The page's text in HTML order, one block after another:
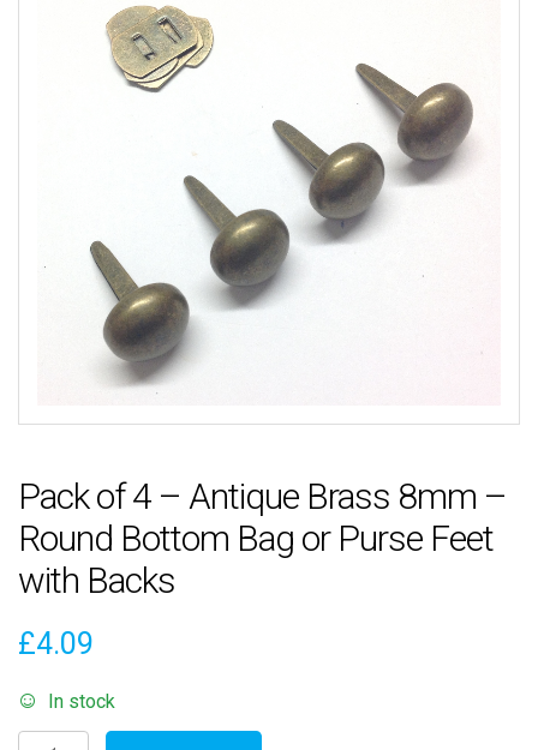
Pack of 4 – Antique Brass 8mm –
Round Bottom Bag or Purse Feet
with Backs
£4.09
In stock
Pack